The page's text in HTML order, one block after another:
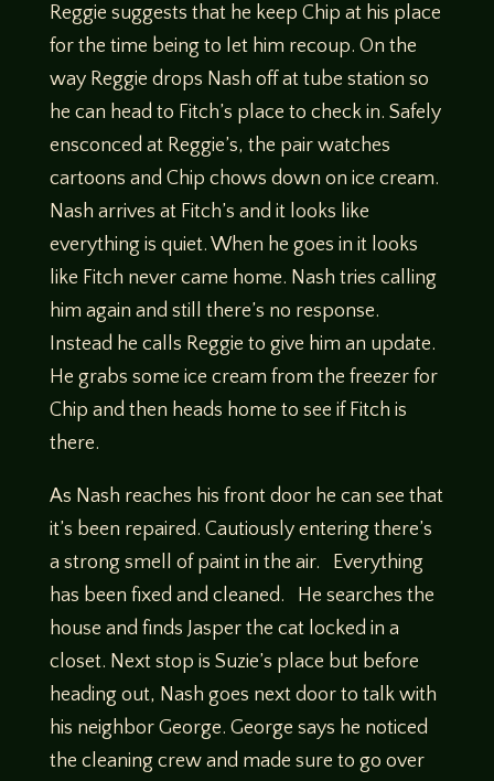
Reggie suggests that he keep Chip at his place
for the time being to let him recoup. On the
way Reggie drops Nash off at tube station so
he can head to Fitch’s place to check in. Safely
ensconced at Reggie’s, the pair watches
cartoons and Chip chows down on ice cream.
Nash arrives at Fitch’s and it looks like
everything is quiet. When he goes in it looks
like Fitch never came home. Nash tries calling
him again and still there’s no response.
Instead he calls Reggie to give him an update.
He grabs some ice cream from the freezer for
Chip and then heads home to see if Fitch is
there.
As Nash reaches his front door he can see that
it’s been repaired. Cautiously entering there’s
a strong smell of paint in the air. Everything
has been fixed and cleaned. He searches the
house and finds Jasper the cat locked in a
closet. Next stop is Suzie’s place but before
heading out, Nash goes next door to talk with
his neighbor George. George says he noticed
the cleaning crew and made sure to go over